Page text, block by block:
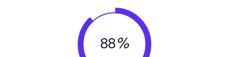
88%